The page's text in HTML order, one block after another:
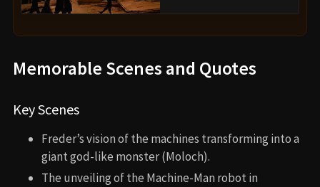
Memorable Scenes and Quotes
Key Scenes
Freder’s vision of the machines transforming into a
giant god-like monster (Moloch).
The unveiling of the Machine-Man robot in